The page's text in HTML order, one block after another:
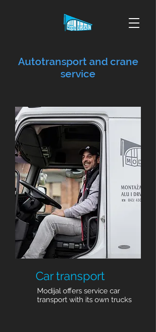
Autotransport and crane
service
Car transport
Modijal offers service car
transport with its own trucks